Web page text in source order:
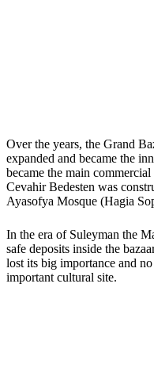
Over the years, the Grand
expanded and became the
became the main
Cevahir Bedesten was
Ayasofya Mosque (Hagia
In the era of Suleyman the
safe deposits inside the
lost its big importance and
important cultural site.